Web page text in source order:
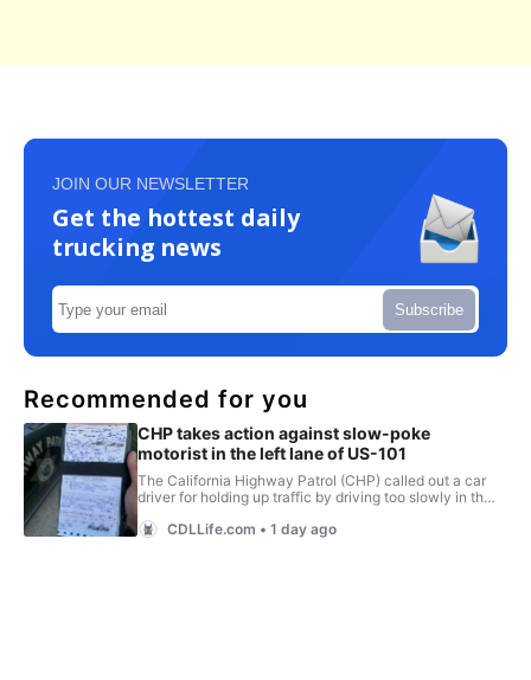
JOIN OUR NEWSLETTER
Get the hottest daily
trucking news